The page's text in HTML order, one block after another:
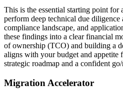
This is the essential starting point for
perform deep technical due diligence
compliance landscape, and
these findings into a clear financial
of ownership (TCO) and building a
aligns with your budget and appetite
strategic roadmap and a confident
Migration Accelerator